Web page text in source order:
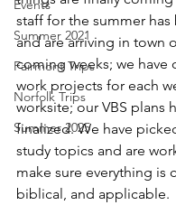
Events
Summer 2021
Fairmont Trips
Norfolk Trips
Summer 2025
staff for the summer
and are arriving in town
coming weeks; we have
work projects for each
worksite; our VBS plans
finalized. We have
study topics and are
make sure everything is
biblical, and applicable.